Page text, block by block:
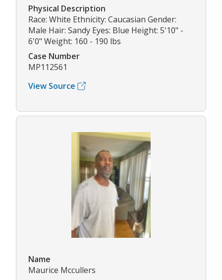
Physical Description
Race: White Ethnicity: Caucasian Gender:
Male Hair: Sandy Eyes: Blue Height: 5'10" -
6'0" Weight: 160 - 190 lbs
Case Number
MP112561
View Source
Name
Maurice Mccullers